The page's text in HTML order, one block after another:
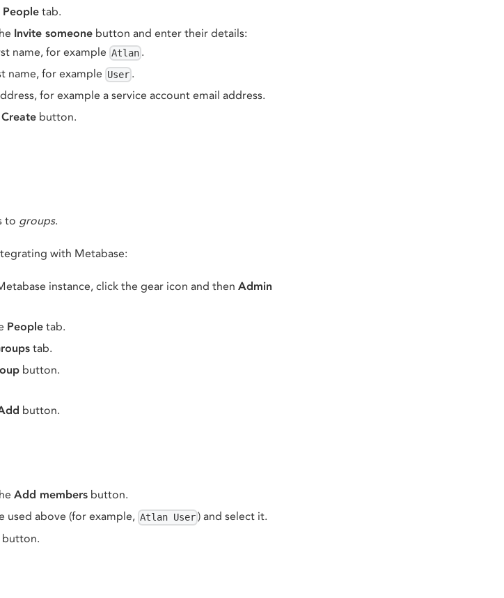
People tab.
Invite someone button and enter their details:
name, for example Atlan .
name, for example User .
for example a service account email address.
Create button.
to groups.
with Metabase:
instance, click the gear icon and then Admin
People tab.
tab.
button.
button.
Add members button.
above (for example, Atlan User ) and select it.
button.